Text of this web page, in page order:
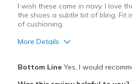
Going Out
Sizing
Feels true to
View On Shoes
Shoes are for
I wish these came in navy. I love
the shoes a subtle bit of bling. Fit
of cushioning.
More Details
Bottom LineYes, I would